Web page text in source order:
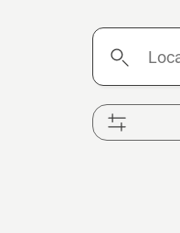
Location